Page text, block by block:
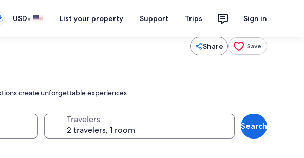
USD• List your property Support Trips Sign in
Share Save
create unforgettable experiences
Travelers
Search